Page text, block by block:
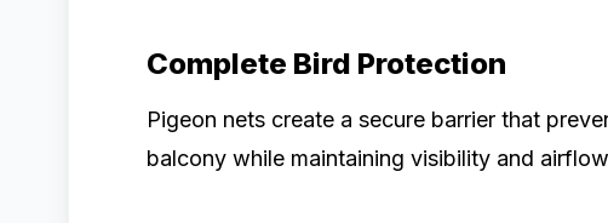
Complete Bird Protection
Pigeon nets create a secure barrier that
balcony while maintaining visibility and